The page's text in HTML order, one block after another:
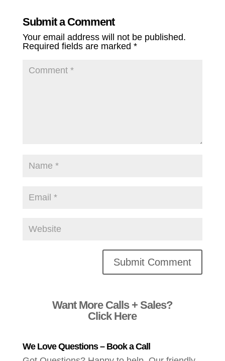
Submit a Comment
Your email address will not be published.
Required fields are marked *
Want More Calls + Sales?
Click Here
We Love Questions – Book a Call